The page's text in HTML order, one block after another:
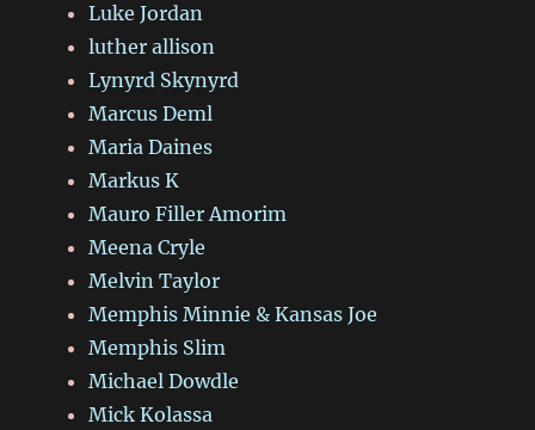
Luke Jordan
luther allison
Lynyrd Skynyrd
Marcus Deml
Maria Daines
Markus K
Mauro Filler Amorim
Meena Cryle
Melvin Taylor
Memphis Minnie & Kansas Joe
Memphis Slim
Michael Dowdle
Mick Kolassa